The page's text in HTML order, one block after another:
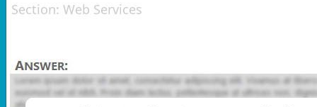
Section: Web Services